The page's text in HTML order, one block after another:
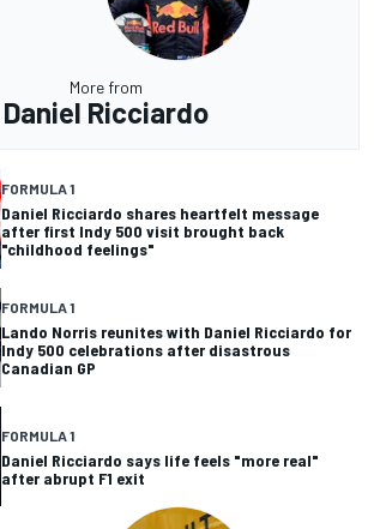
More from
Daniel Ricciardo
FORMULA 1
Daniel Ricciardo shares heartfelt message
after first Indy 500 visit brought back
"childhood feelings"
FORMULA 1
Lando Norris reunites with Daniel Ricciardo for
Indy 500 celebrations after disastrous
Canadian GP
FORMULA 1
Daniel Ricciardo says life feels "more real"
after abrupt F1 exit